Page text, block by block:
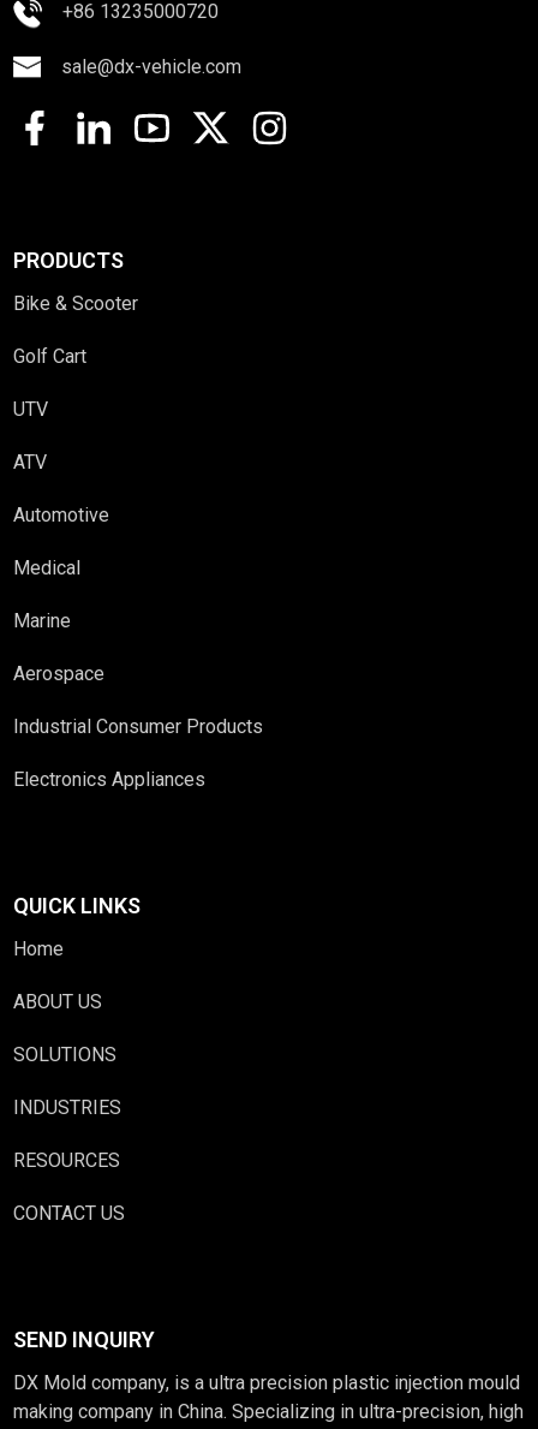
+86 13235000720
sale@dx-vehicle.com
PRODUCTS
Bike & Scooter
Golf Cart
UTV
ATV
Automotive
Medical
Marine
Aerospace
Industrial Consumer Products
Electronics Appliances
QUICK LINKS
Home
ABOUT US
SOLUTIONS
INDUSTRIES
RESOURCES
CONTACT US
SEND INQUIRY
DX Mold company, is a ultra precision plastic injection mould
making company in China. Specializing in ultra-precision, high